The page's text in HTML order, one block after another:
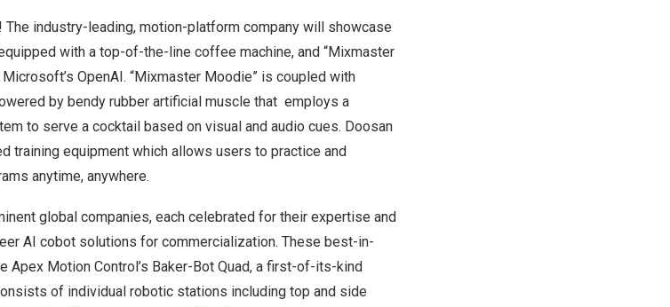
The industry-leading, motion-platform company will showcase
with a top-of-the-line coffee machine, and “Mixmaster
OpenAI. “Mixmaster Moodie” is coupled with
by bendy rubber artificial muscle that employs a
to serve a cocktail based on visual and audio cues. Doosan
training equipment which allows users to practice and
anytime, anywhere.
global companies, each celebrated for their expertise and
AI cobot solutions for commercialization. These best-in-
Apex Motion Control’s Baker-Bot Quad, a first-of-its-kind
of individual robotic stations including top and side